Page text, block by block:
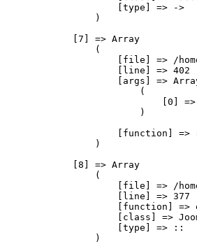
                    [type] => ->
                )
            [7] => Array
                (
[file] => /
                    [line] => 402
[args] =>
                        (
[0]
                        )
[function] =>
                )
            [8] => Array
                (
[file] => /
                    [line] => 377
[function] =>
[class] =>
                    [type] => ::
                )